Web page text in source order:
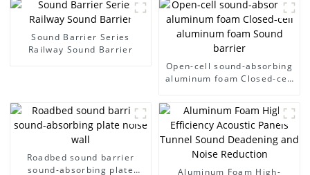
Sound Barrier Series
Railway Sound Barrier
Open-cell sound-absorbing
aluminum foam Closed-cell
Roadbed sound barrier
sound-absorbing plate
Aluminum Foam High-